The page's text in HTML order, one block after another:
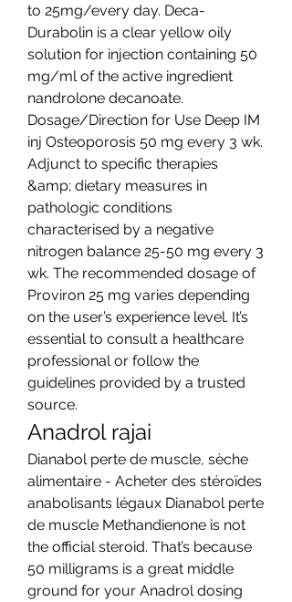
to 25mg/every day. Deca-
Durabolin is a clear yellow oily
solution for injection containing 50
mg/ml of the active ingredient
nandrolone decanoate.
Dosage/Direction for Use Deep IM
inj Osteoporosis 50 mg every 3 wk.
Adjunct to specific therapies
&amp; dietary measures in
pathologic conditions
characterised by a negative
nitrogen balance 25-50 mg every 3
wk. The recommended dosage of
Proviron 25 mg varies depending
on the user’s experience level. It’s
essential to consult a healthcare
professional or follow the
guidelines provided by a trusted
source.
Anadrol rajai
Dianabol perte de muscle, sèche
alimentaire - Acheter des stéroïdes
anabolisants légaux Dianabol perte
de muscle Methandienone is not
the official steroid. That’s because
50 milligrams is a great middle
ground for your Anadrol dosing